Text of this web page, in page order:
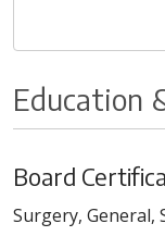
Education
Board
Surgery, General,